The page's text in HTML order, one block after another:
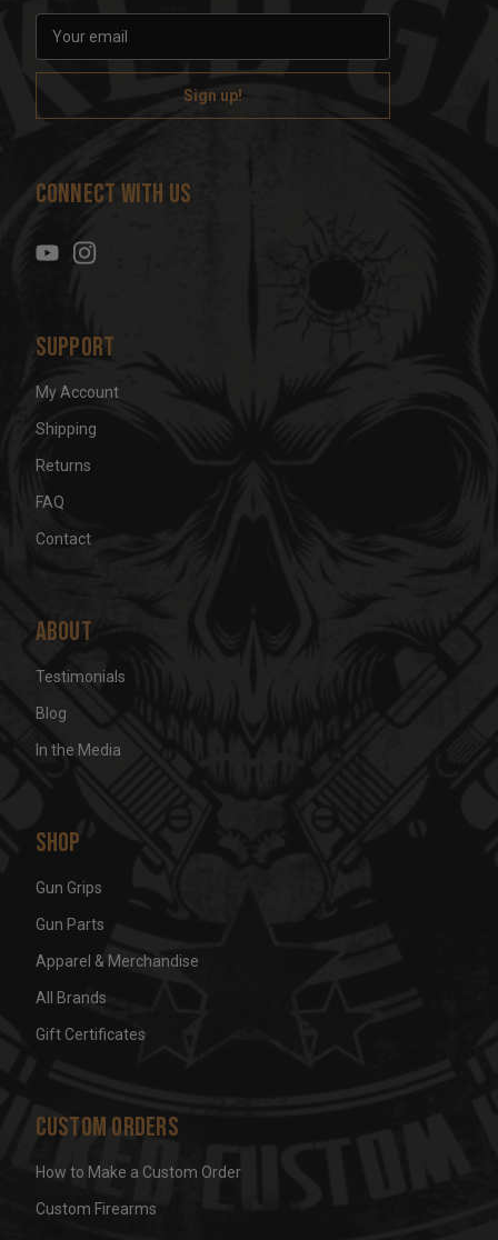
a
l
d
s
Connect With Us
Support
My Account
Shipping
Returns
FAQ
Contact
About
Testimonials
Blog
In the Media
Shop
Gun Grips
Gun Parts
Apparel & Merchandise
All Brands
Gift Certificates
Custom Orders
How to Make a Custom Order
Custom Firearms